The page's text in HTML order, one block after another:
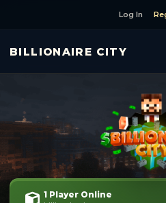
Log In
BILLIONAIRE CITY
1 Player Online